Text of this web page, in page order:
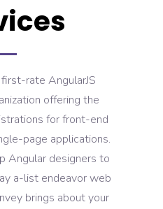
rate AngularJS
offering the
for front-end
page applications.
Angular designers to
a-list endeavor web
brings about your